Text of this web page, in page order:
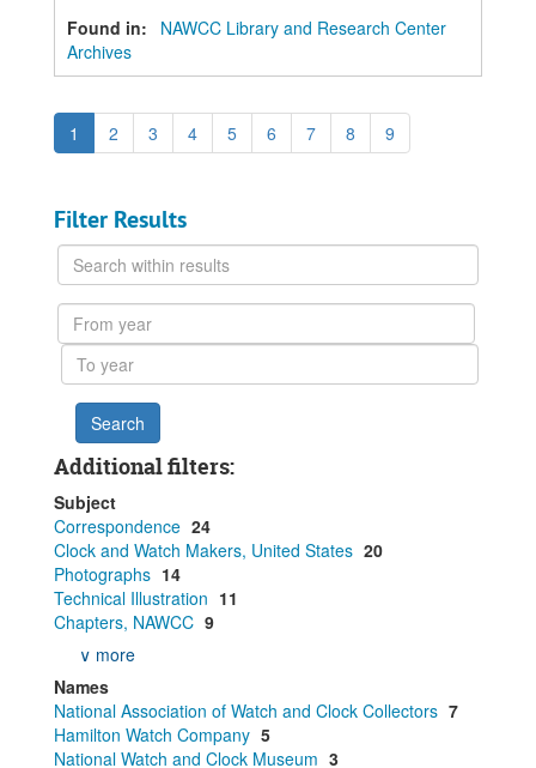
Found in:
NAWCC Library and Research Center
Archives
1 2 3 4 5 6 7 8 9
Filter Results
Search
within
results
From
year
To
year
Additional filters:
Subject
Correspondence 24
Clock and Watch Makers, United States 20
Photographs 14
Technical Illustration 11
Chapters, NAWCC 9
∨ more
Names
National Association of Watch and Clock Collectors 7
Hamilton Watch Company 5
National Watch and Clock Museum 3